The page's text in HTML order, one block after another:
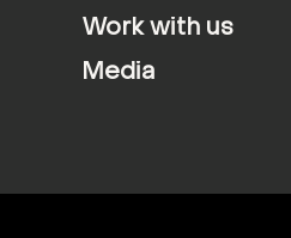
Work with us
Media